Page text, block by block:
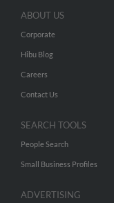
ABOUT US
Corporate
Hibu Blog
Careers
Contact Us
SEARCH TOOLS
People Search
Small Business Profiles
ADVERTISING